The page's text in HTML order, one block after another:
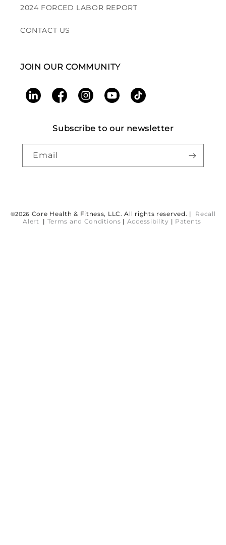
2024 FORCED LABOR REPORT
CONTACT US
JOIN OUR COMMUNITY
LinkedInFacebookInstagramYouTubeTikTok
Subscribe to our newsletter
Email
Payment
methods
©2026 Core Health & Fitness, LLC. All rights reserved. | Recall
Alert | Terms and Conditions | Accessibility | Patents